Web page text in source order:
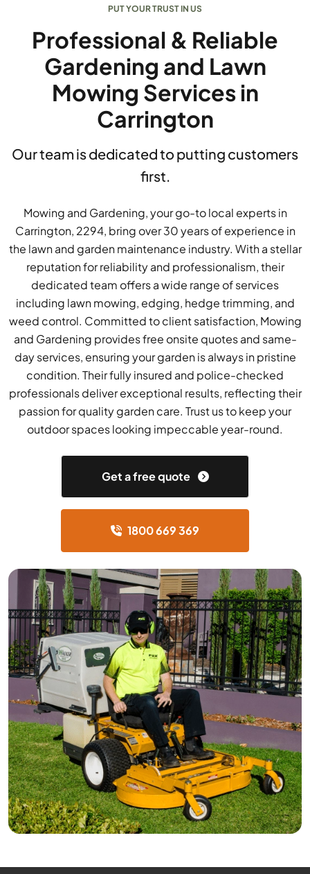
PUT YOUR TRUST IN US
Professional & Reliable
Gardening and Lawn
Mowing Services in
Carrington
Our team is dedicated to putting customers
first.
Mowing and Gardening, your go-to local experts in
Carrington, 2294, bring over 30 years of experience in
the lawn and garden maintenance industry. With a stellar
reputation for reliability and professionalism, their
dedicated team offers a wide range of services
including lawn mowing, edging, hedge trimming, and
weed control. Committed to client satisfaction, Mowing
and Gardening provides free onsite quotes and same-
day services, ensuring your garden is always in pristine
condition. Their fully insured and police-checked
professionals deliver exceptional results, reflecting their
passion for quality garden care. Trust us to keep your
outdoor spaces looking impeccable year-round.
Get a free quote
1800 669 369